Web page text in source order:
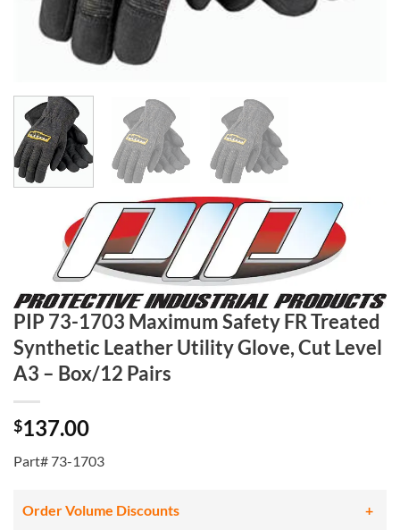
PIP 73-1703 Maximum Safety FR Treated
Synthetic Leather Utility Glove, Cut Level
A3 – Box/12 Pairs
$137.00
Part# 73-1703
Order Volume Discounts